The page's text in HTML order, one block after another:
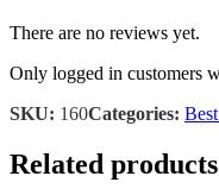
There are no reviews yet.
Only logged in customers
SKU: 160Categories:
Related products